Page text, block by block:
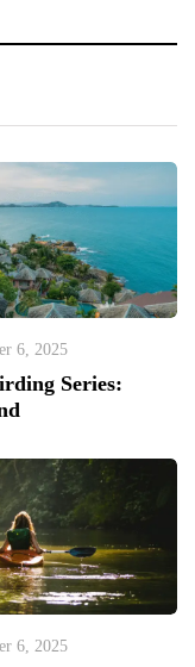
6, 2025
Series:
6, 2025